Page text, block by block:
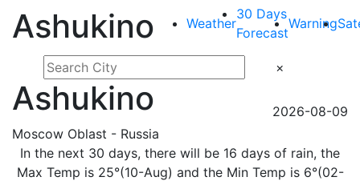
Ashukino Weather
30 Days
Forecast
Warning
×
Ashukino
Moscow Oblast - Russia
2026-08-09
In the next 30 days, there will be 16 days of rain, the
Max Temp is 25°(10-Aug) and the Min Temp is 6°(02-